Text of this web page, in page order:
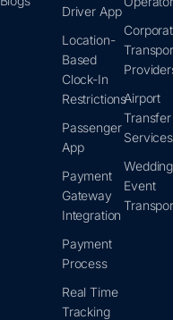
Driver App
Location-
Based
Clock-In
Restrictions
Passenger
App
Payment
Gateway
Integration
Payment
Process
Real Time
Tracking
Airport
Transfer
Services
Event